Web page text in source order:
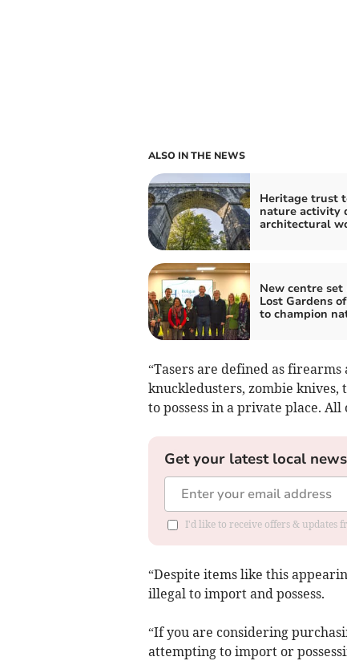
ALSO IN THE NEWS
Heritage trust
nature activity
architectural
New centre set
Lost Gardens
to champion
“Tasers are defined as firearms
knuckledusters, zombie
to possess in a private place.
Get your latest local
I'd like to receive offers & updates
“Despite items like this
illegal to import and possess.
“If you are considering
attempting to import or